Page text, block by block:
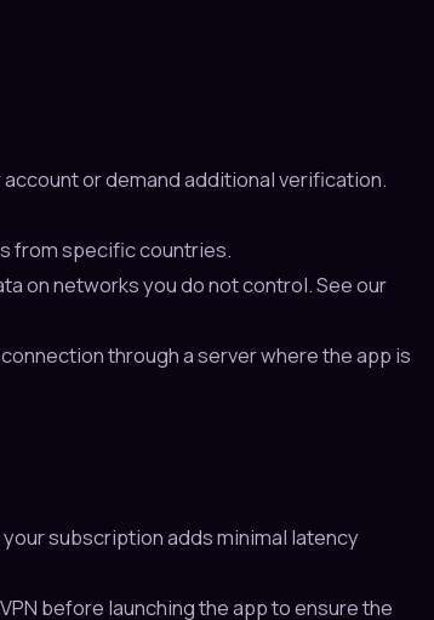
or demand additional verification.
from specific countries.
on networks you do not control. See our
through a server where the app is
subscription adds minimal latency
before launching the app to ensure the